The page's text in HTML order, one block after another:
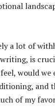
a lot of
is
would we
and
of my